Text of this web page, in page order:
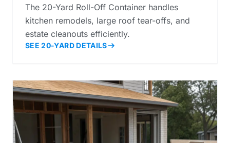
The 20-Yard Roll-Off Container handles
kitchen remodels, large roof tear-offs, and
estate cleanouts efficiently.
SEE 20-YARD DETAILS